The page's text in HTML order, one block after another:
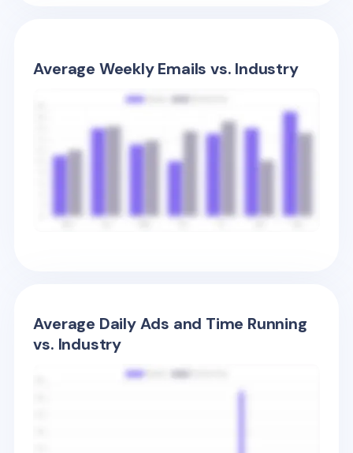
Average Weekly Emails vs. Industry
Average Daily Ads and Time Running
vs. Industry